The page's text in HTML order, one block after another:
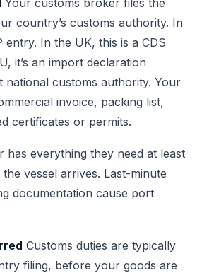
country’s customs authority. In
entry. In the UK, this is a CDS
it’s an import declaration
customs authority. Your
invoice, packing list,
certificates or permits.
everything they need at least
vessel arrives. Last-minute
documentation cause port
Customs duties are typically
filing, before your goods are